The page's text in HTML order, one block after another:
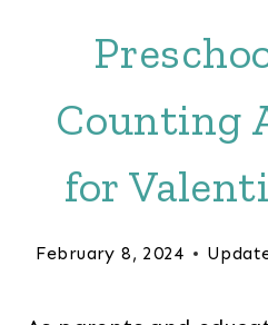
Counting
for
February 8, 2024